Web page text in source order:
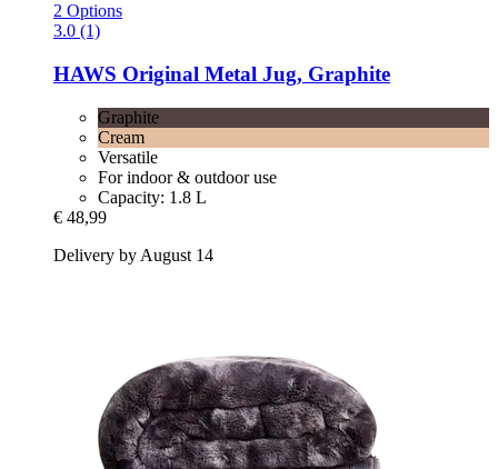
2 Options
3.0 (1)
HAWS Original Metal Jug, Graphite
Graphite
Cream
Versatile
For indoor & outdoor use
Capacity: 1.8 L
€ 48,99
Delivery by August 14